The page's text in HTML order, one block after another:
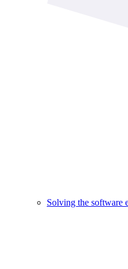
Solving the software